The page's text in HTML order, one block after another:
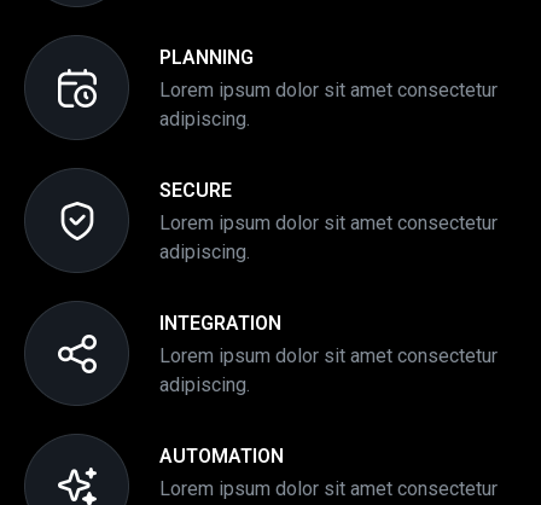
PLANNING
Lorem ipsum dolor sit amet consectetur
adipiscing.
SECURE
Lorem ipsum dolor sit amet consectetur
adipiscing.
INTEGRATION
Lorem ipsum dolor sit amet consectetur
adipiscing.
AUTOMATION
Lorem ipsum dolor sit amet consectetur